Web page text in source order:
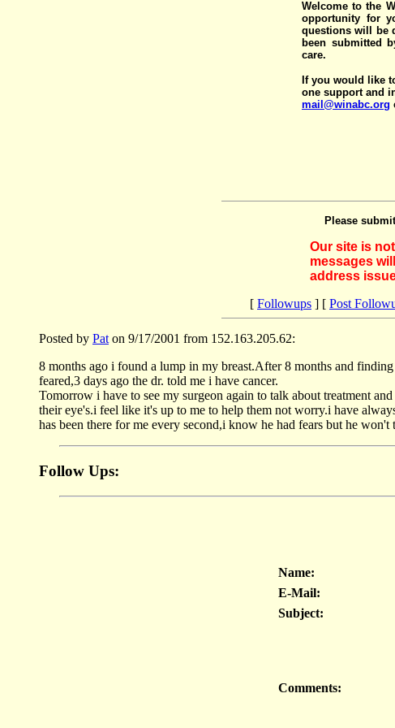
Welcome to the
opportunity for
questions will be
been submitted
care.
If you would like
one support and
mail@winabc.org
Please
Our site is
messages
address
[ Followups ] [ Post
Posted by Pat on 9/17/2001 from 152.163.205.62:
8 months ago i found a lump in my breast.After 8 months and
feared,3 days ago the dr. told me i have cancer.
Tomorrow i have to see my surgeon again to talk about treatment
their eye's.i feel like it's up to me to help them not worry.i have
has been there for me every second,i know he had fears but he
Follow Ups:
Name:
E-Mail:
Subject:
Comments: